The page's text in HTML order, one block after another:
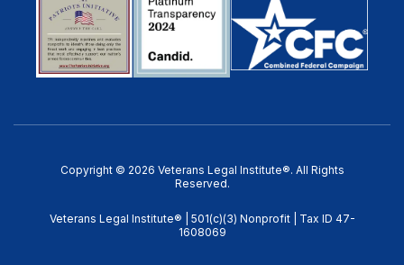
Copyright © 2026 Veterans Legal Institute®. All Rights
Reserved.
Veterans Legal Institute® | 501(c)(3) Nonprofit | Tax ID 47-
1608069